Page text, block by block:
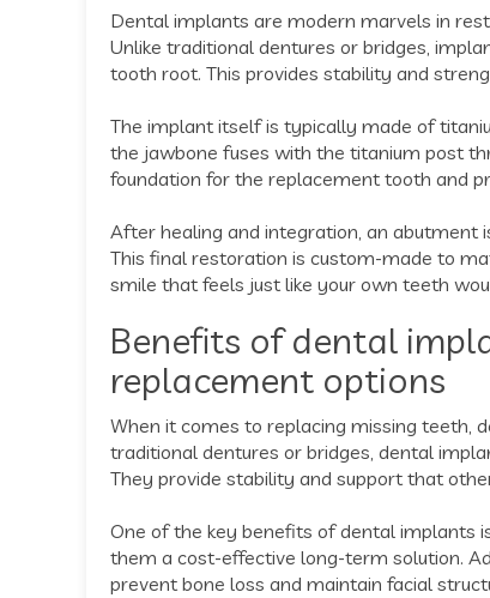
Dental implants are modern marvels in
Unlike traditional dentures or bridges,
tooth root. This provides stability and
The implant itself is typically made of
the jawbone fuses with the titanium post
foundation for the replacement tooth and
After healing and integration, an
This final restoration is custom-made to
smile that feels just like your own teeth
Benefits of dental
replacement options
When it comes to replacing missing teeth,
traditional dentures or bridges, dental
They provide stability and support that
One of the key benefits of dental implants
them a cost-effective long-term solution.
prevent bone loss and maintain facial